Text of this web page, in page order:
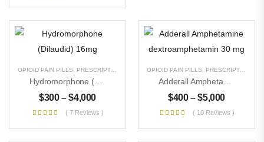
OPIOID PAIN PILLS PRESCRIPTION PILLS UNCATEGORIZED
Hydromorphone (Dilaudid) 16mg
$300 – $4,000
( 7 Reviews )
OPIOID PAIN PILLS PRESCRIPTION PILLS
$400 – $5,000
( 10 Reviews )